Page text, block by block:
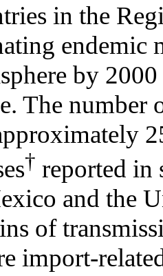
in the
endemic
by
The number
† reported in
and the
of
import-